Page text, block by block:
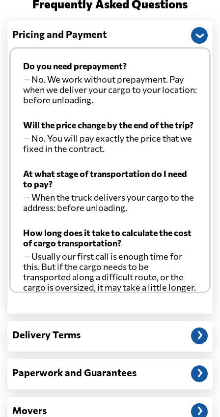
Frequently Asked Questions
Pricing and Payment
Do you need prepayment?
— No. We work without prepayment. Pay
when we deliver your cargo to your location:
before unloading.
Will the price change by the end of the trip?
— No. You will pay exactly the price that we
fixed in the contract.
At what stage of transportation do I need
to pay?
— When the truck delivers your cargo to the
address: before unloading.
How long does it take to calculate the cost
of cargo transportation?
— Usually our first call is enough time for
this. But if the cargo needs to be
transported along a difficult route, or the
cargo is oversized, it may take a little longer.
Another question?
address: before unloading.
Delivery Terms
Paperwork and Guarantees
Movers